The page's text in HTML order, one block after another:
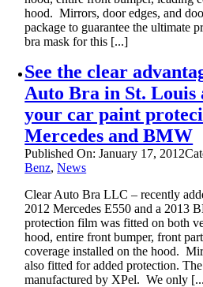
hood. Mirrors, door edges, and
package to guarantee the ultimate
bra mask for this [...]
See the clear
Auto Bra in St. Louis
your car paint
Mercedes and BMW
Published On: January 17, 2012
Benz,News
Clear Auto Bra LLC – recently
2012 Mercedes E550 and a 2013
protection film was fitted on both
hood, entire front bumper, front
coverage installed on the hood.
also fitted for added protection.
manufactured by XPel. We only